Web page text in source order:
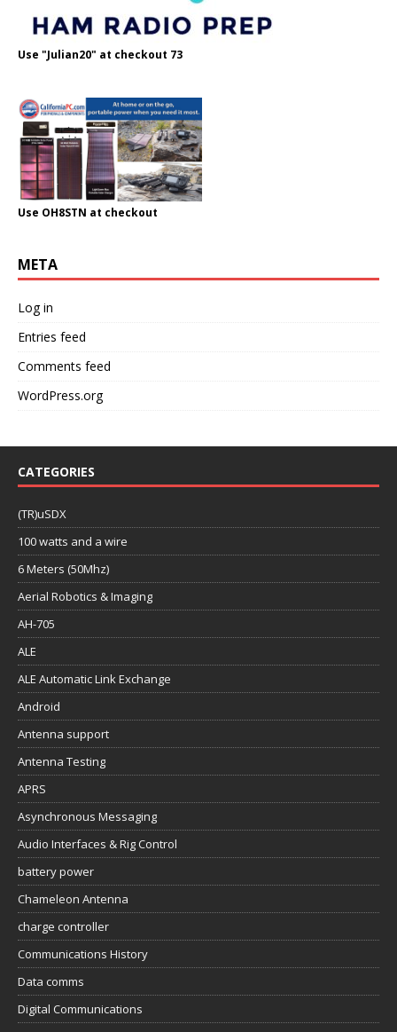
Use "Julian20" at checkout 73
Use OH8STN at checkout
META
Log in
Entries feed
Comments feed
WordPress.org
CATEGORIES
(TR)uSDX
100 watts and a wire
6 Meters (50Mhz)
Aerial Robotics & Imaging
AH-705
ALE
ALE Automatic Link Exchange
Android
Antenna support
Antenna Testing
APRS
Asynchronous Messaging
Audio Interfaces & Rig Control
battery power
Chameleon Antenna
charge controller
Communications History
Data comms
Digital Communications